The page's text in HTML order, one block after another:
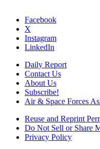
Facebook
X
Instagram
LinkedIn
Daily Report
Contact Us
About Us
Subscribe!
Air & Space Forces
Reuse and Reprint
Do Not Sell or Share
Privacy Policy